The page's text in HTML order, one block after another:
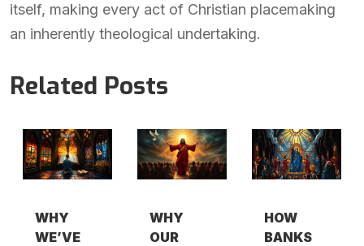
itself, making every act of Christian placemaking
an inherently theological undertaking.
Related Posts
WHY
WE’VE
WHY
OUR
HOW
BANKS